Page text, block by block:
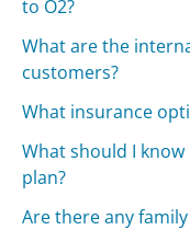
to O2?
What are the
customers?
What insurance
What should I
plan?
Are there any